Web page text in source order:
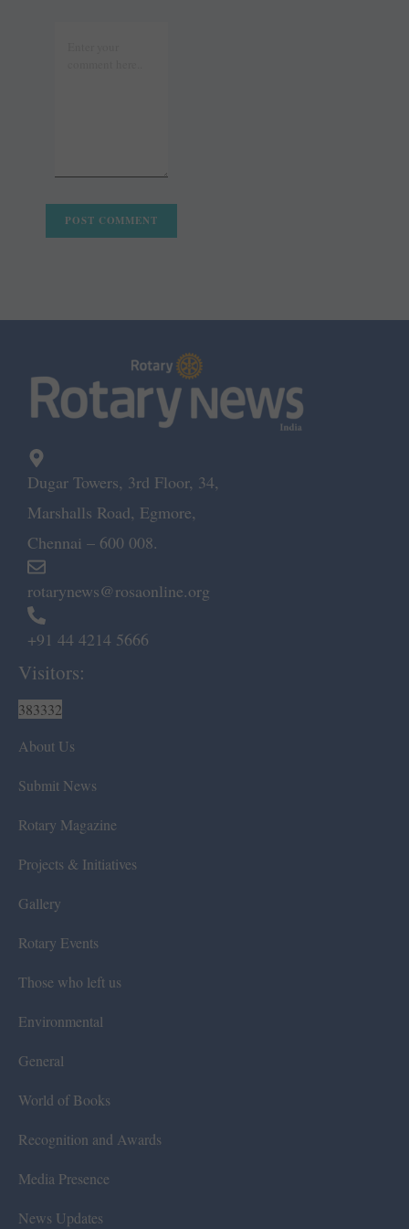
Dugar Towers, 3rd Floor, 34,
Marshalls Road, Egmore,
Chennai – 600 008.
rotarynews@rosaonline.org
+91 44 4214 5666
Visitors:
383332
About Us
Submit News
Rotary Magazine
Projects & Initiatives
Gallery
Rotary Events
Those who left us
Environmental
General
World of Books
Recognition and Awards
Media Presence
News Updates